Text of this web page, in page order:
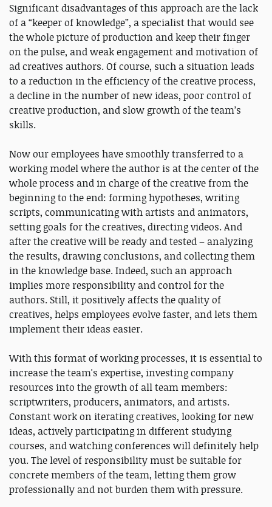
Significant disadvantages of this approach are the lack
of a “keeper of knowledge”, a specialist that would see
the whole picture of production and keep their finger
on the pulse, and weak engagement and motivation of
ad creatives authors. Of course, such a situation leads
to a reduction in the efficiency of the creative process,
a decline in the number of new ideas, poor control of
creative production, and slow growth of the team’s
skills.
Now our employees have smoothly transferred to a
working model where the author is at the center of the
whole process and in charge of the creative from the
beginning to the end: forming hypotheses, writing
scripts, communicating with artists and animators,
setting goals for the creatives, directing videos. And
after the creative will be ready and tested – analyzing
the results, drawing conclusions, and collecting them
in the knowledge base. Indeed, such an approach
implies more responsibility and control for the
authors. Still, it positively affects the quality of
creatives, helps employees evolve faster, and lets them
implement their ideas easier.
With this format of working processes, it is essential to
increase the team's expertise, investing company
resources into the growth of all team members:
scriptwriters, producers, animators, and artists.
Constant work on iterating creatives, looking for new
ideas, actively participating in different studying
courses, and watching conferences will definitely help
you. The level of responsibility must be suitable for
concrete members of the team, letting them grow
professionally and not burden them with pressure.